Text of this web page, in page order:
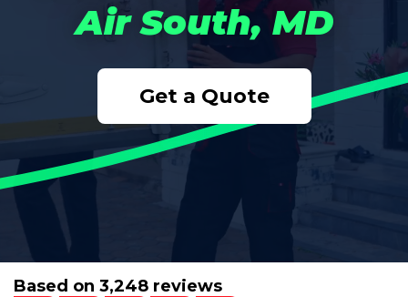
Air South, MD
Get a Quote
Based on 3,248 reviews